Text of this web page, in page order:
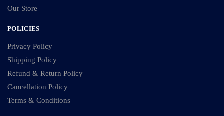
Our Store
POLICIES
Privacy Policy
Shipping Policy
Refund & Return Policy
Cancellation Policy
Terms & Conditions